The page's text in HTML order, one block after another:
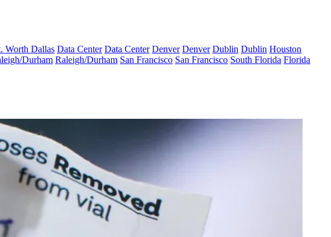
Worth Dallas Data Center Data Center Denver Denver Dublin Dublin Houston
Durham Raleigh/Durham San Francisco San Francisco South Florida Florida